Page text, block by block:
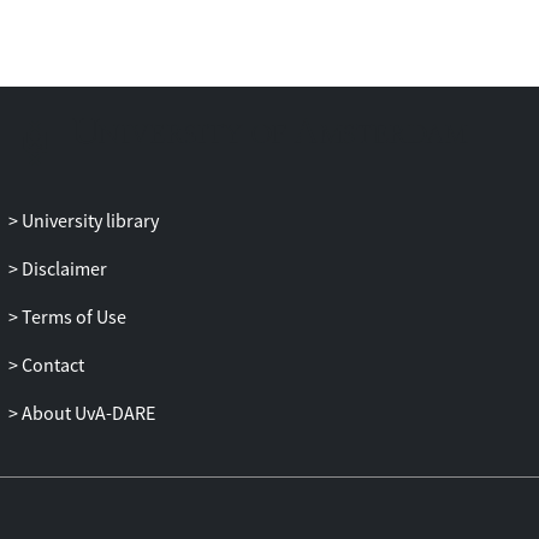
University library
Disclaimer
Terms of Use
Contact
About UvA-DARE